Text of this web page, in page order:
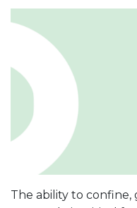
The ability to